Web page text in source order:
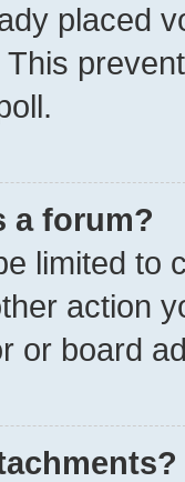
placed
a forum?
limited to
action
or board